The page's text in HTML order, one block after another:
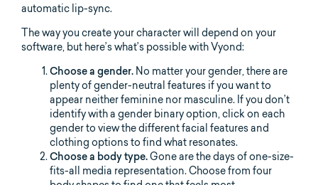
automatic lip-sync.
The way you create your character will depend on your
software, but here’s what’s possible with Vyond:
Choose a gender. No matter your gender, there are
plenty of gender-neutral features if you want to
appear neither feminine nor masculine. If you don’t
identify with a gender binary option, click on each
gender to view the different facial features and
clothing options to find what resonates.
Choose a body type.Gone are the days of one-size-
fits-all media representation. Choose from four